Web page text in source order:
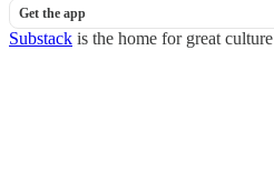
Get the app
Substack is the home for great culture